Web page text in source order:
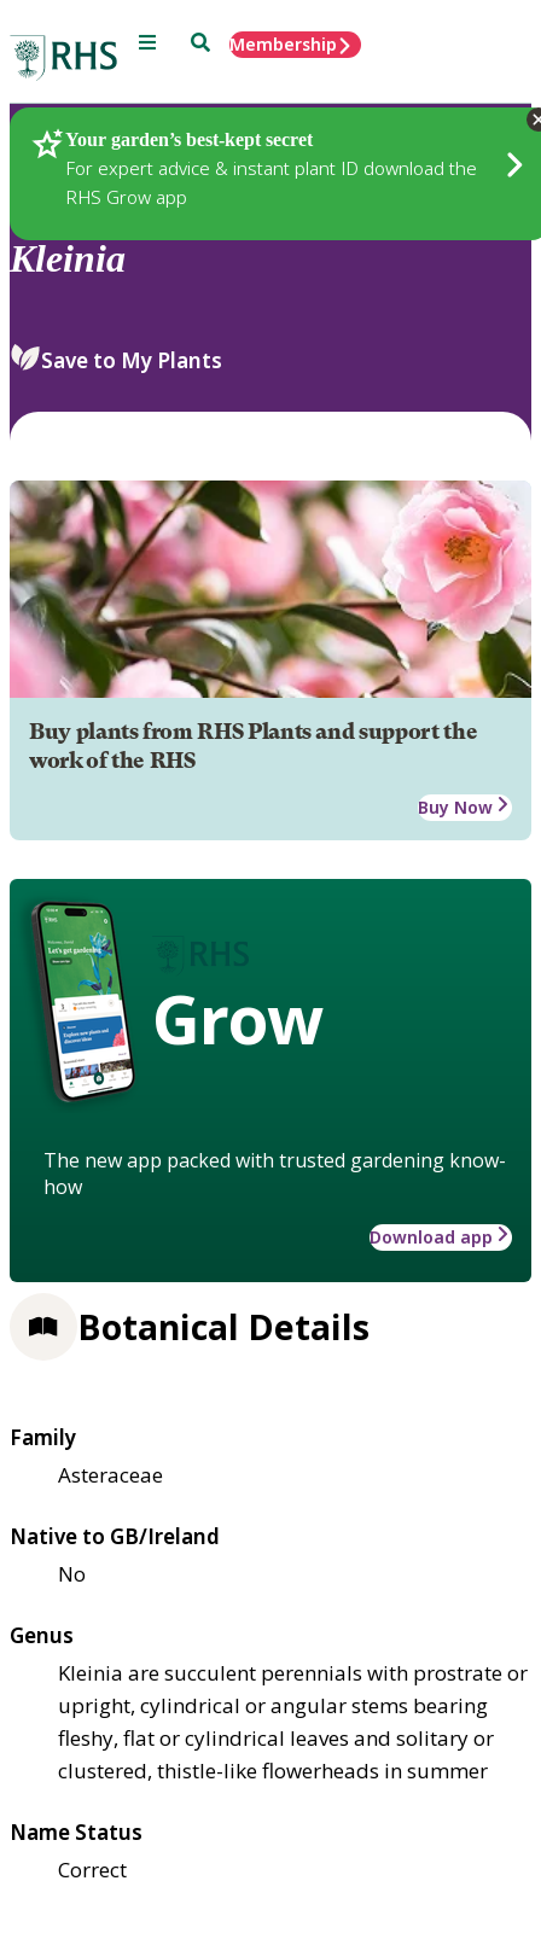
Menu SearchMembership
Your garden’s best-kept secret
For expert advice & instant plant ID download the
RHS Grow app
Plants
Kleinia
Save to My Plants
Buy plants from RHS Plants and support the
work of the RHS
Buy Now
Grow
The new app packed with trusted gardening know-
how
Download app
Botanical Details
Family
Asteraceae
Native to GB/Ireland
No
Genus
Kleinia are succulent perennials with prostrate or
upright, cylindrical or angular stems bearing
fleshy, flat or cylindrical leaves and solitary or
clustered, thistle-like flowerheads in summer
Name Status
Correct